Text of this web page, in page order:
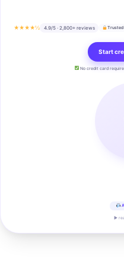
★★★★½ 4.9/5 · 2,800+ reviews
Start
No credit card
▶